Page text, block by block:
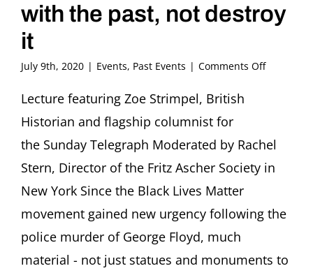
with the past, not destroy
it
July 9th, 2020 | Events, Past Events | Comments Offon
Rhodes
Must
Stand:
Jewish
why
Lecture featuring Zoe Strimpel, British
Historian and flagship columnist for
the Sunday Telegraph Moderated by Rachel
Stern, Director of the Fritz Ascher Society in
New York Since the Black Lives Matter
movement gained new urgency following the
police murder of George Floyd, much
material - not just statues and monuments to